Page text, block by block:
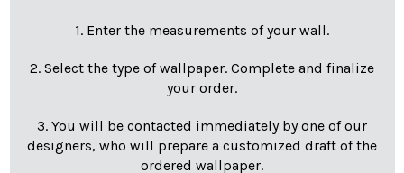
1. Enter the measurements of your wall.
2. Select the type of wallpaper. Complete and finalize
your order.
3. You will be contacted immediately by one of our
designers, who will prepare a customized draft of the
ordered wallpaper.